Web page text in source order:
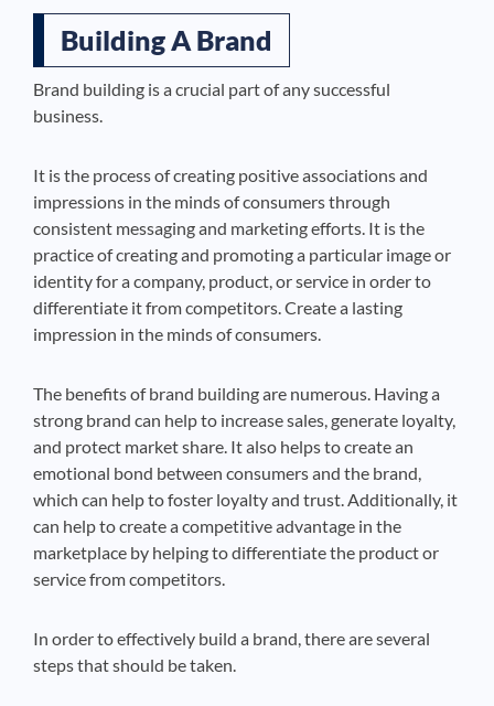
Building A Brand
Brand building is a crucial part of any successful
business.
It is the process of creating positive associations and
impressions in the minds of consumers through
consistent messaging and marketing efforts. It is the
practice of creating and promoting a particular image or
identity for a company, product, or service in order to
differentiate it from competitors. Create a lasting
impression in the minds of consumers.
The benefits of brand building are numerous. Having a
strong brand can help to increase sales, generate loyalty,
and protect market share. It also helps to create an
emotional bond between consumers and the brand,
which can help to foster loyalty and trust. Additionally, it
can help to create a competitive advantage in the
marketplace by helping to differentiate the product or
service from competitors.
In order to effectively build a brand, there are several
steps that should be taken.